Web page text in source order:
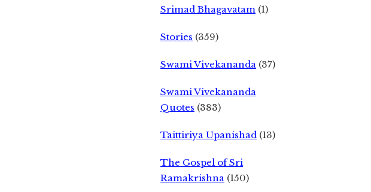
Srimad Bhagavatam (1)
Stories (359)
Swami Vivekananda (37)
Swami Vivekananda
Quotes (383)
Taittiriya Upanishad (13)
The Gospel of Sri
Ramakrishna (150)